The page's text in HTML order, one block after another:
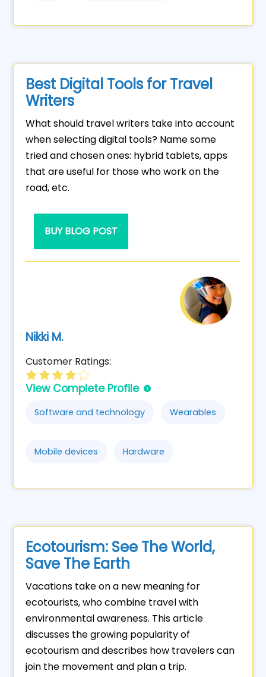
Best Digital Tools for Travel
Writers
What should travel writers take into account
when selecting digital tools? Name some
tried and chosen ones: hybrid tablets, apps
that are useful for those who work on the
road, etc.
BUY BLOG POST
Nikki M.
Customer Ratings:
View Complete Profile
Software and technology Wearables
Mobile devices Hardware
Ecotourism: See The World,
Save The Earth
Vacations take on a new meaning for
ecotourists, who combine travel with
environmental awareness. This article
discusses the growing popularity of
ecotourism and describes how travelers can
join the movement and plan a trip.